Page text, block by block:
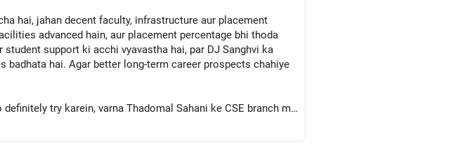
advanced hain, aur placement percentage bhi thoda
support ki acchi vyavastha hai, par DJ Sanghvi ka
hai. Agar better long-term career prospects chahiye
try karein, varna Thadomal Sahani ke CSE branch me